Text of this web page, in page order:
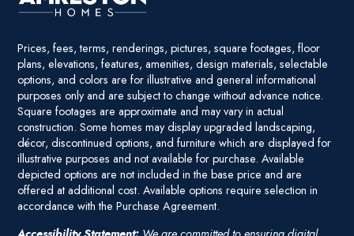
Prices, fees, terms, renderings, pictures, square footages, floor
plans, elevations, features, amenities, design materials, selectable
options, and colors are for illustrative and general informational
purposes only and are subject to change without advance notice.
Square footages are approximate and may vary in actual
construction. Some homes may display upgraded landscaping,
décor, discontinued options, and furniture which are displayed for
illustrative purposes and not available for purchase. Available
depicted options are not included in the base price and are
offered at additional cost. Available options require selection in
accordance with the Purchase Agreement.